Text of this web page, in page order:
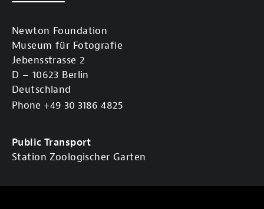
Newton Foundation
Museum für Fotografie
Jebensstrasse 2
D – 10623 Berlin
Deutschland
Phone +49 30 3186 4825
Public Transport
Station Zoologischer Garten